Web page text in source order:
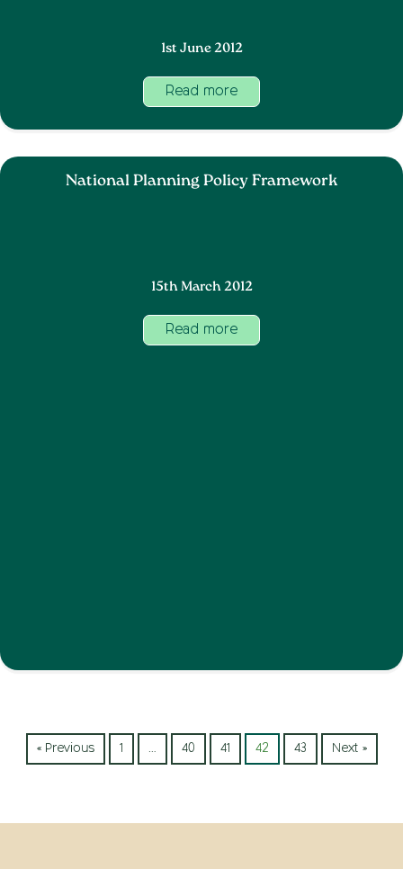
1st June 2012
Read more
National Planning Policy Framework
15th March 2012
Read more
« Previous 1 … 40 41 42 43 Next »